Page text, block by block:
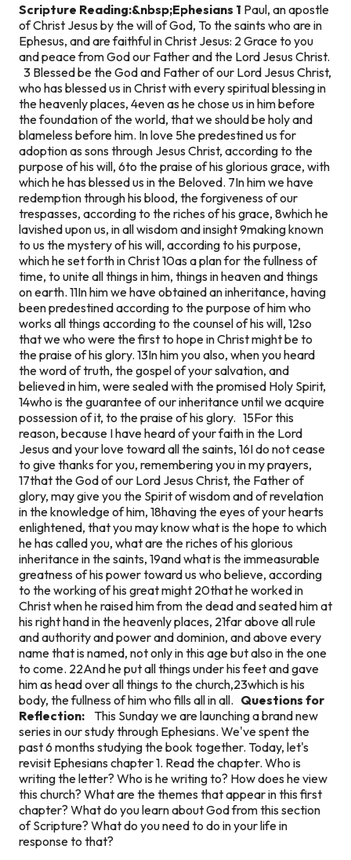
Scripture Reading:&nbsp;Ephesians 1 Paul, an apostle
of Christ Jesus by the will of God, To the saints who are in
Ephesus, and are faithful in Christ Jesus: 2 Grace to you
and peace from God our Father and the Lord Jesus Christ.
3 Blessed be the God and Father of our Lord Jesus Christ,
who has blessed us in Christ with every spiritual blessing in
the heavenly places, 4even as he chose us in him before
the foundation of the world, that we should be holy and
blameless before him. In love 5he predestined us for
adoption as sons through Jesus Christ, according to the
purpose of his will, 6to the praise of his glorious grace, with
which he has blessed us in the Beloved. 7In him we have
redemption through his blood, the forgiveness of our
trespasses, according to the riches of his grace, 8which he
lavished upon us, in all wisdom and insight 9making known
to us the mystery of his will, according to his purpose,
which he set forth in Christ 10as a plan for the fullness of
time, to unite all things in him, things in heaven and things
on earth. 11In him we have obtained an inheritance, having
been predestined according to the purpose of him who
works all things according to the counsel of his will, 12so
that we who were the first to hope in Christ might be to
the praise of his glory. 13In him you also, when you heard
the word of truth, the gospel of your salvation, and
believed in him, were sealed with the promised Holy Spirit,
14who is the guarantee of our inheritance until we acquire
possession of it, to the praise of his glory. 15For this
reason, because I have heard of your faith in the Lord
Jesus and your love toward all the saints, 16I do not cease
to give thanks for you, remembering you in my prayers,
17that the God of our Lord Jesus Christ, the Father of
glory, may give you the Spirit of wisdom and of revelation
in the knowledge of him, 18having the eyes of your hearts
enlightened, that you may know what is the hope to which
he has called you, what are the riches of his glorious
inheritance in the saints, 19and what is the immeasurable
greatness of his power toward us who believe, according
to the working of his great might 20that he worked in
Christ when he raised him from the dead and seated him at
his right hand in the heavenly places, 21far above all rule
and authority and power and dominion, and above every
name that is named, not only in this age but also in the one
to come. 22And he put all things under his feet and gave
him as head over all things to the church,23which is his
body, the fullness of him who fills all in all. Questions for
Reflection: This Sunday we are launching a brand new
series in our study through Ephesians. We've spent the
past 6 months studying the book together. Today, let's
revisit Ephesians chapter 1. Read the chapter. Who is
writing the letter? Who is he writing to? How does he view
this church? What are the themes that appear in this first
chapter? What do you learn about God from this section
of Scripture? What do you need to do in your life in
response to that?